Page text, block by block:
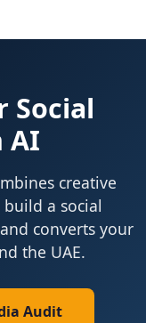
Social
AI
creative
a social
converts your
the UAE.
Audit